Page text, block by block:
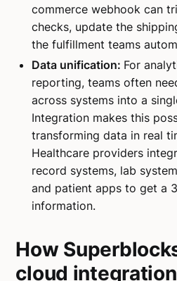
commerce webhook can
checks, update the
the fulfillment teams
Data unification: For
reporting, teams often
across systems into a
Integration makes this
transforming data in real
Healthcare providers
record systems, lab
and patient apps to get a
information.
How
cloud integration